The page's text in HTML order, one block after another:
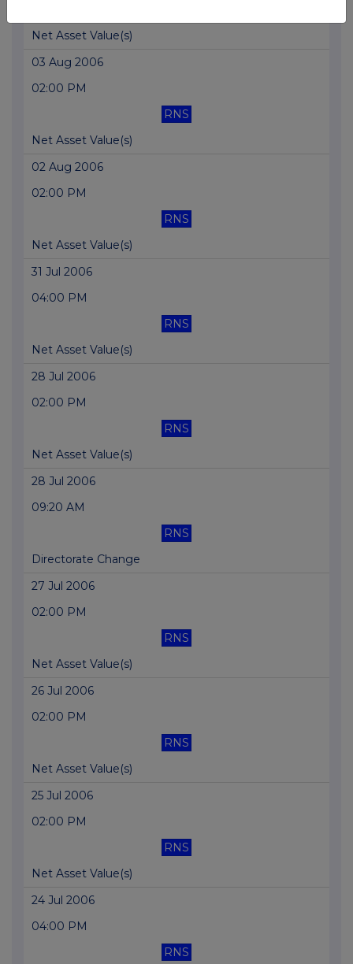
Net Asset Value(s)
03 Aug 2006
02:00 PM
RNS
Net Asset Value(s)
02 Aug 2006
02:00 PM
RNS
Net Asset Value(s)
31 Jul 2006
04:00 PM
RNS
Net Asset Value(s)
28 Jul 2006
02:00 PM
RNS
Net Asset Value(s)
28 Jul 2006
09:20 AM
RNS
Directorate Change
27 Jul 2006
02:00 PM
RNS
Net Asset Value(s)
26 Jul 2006
02:00 PM
RNS
Net Asset Value(s)
25 Jul 2006
02:00 PM
RNS
Net Asset Value(s)
24 Jul 2006
04:00 PM
RNS